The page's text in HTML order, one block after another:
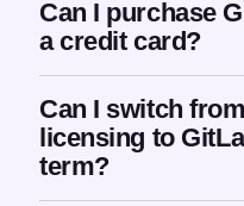
Can I purchase
a credit card?
Can I switch
licensing to
term?